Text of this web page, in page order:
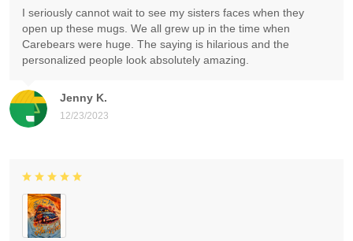
Jenny K.
12/23/2023
I seriously cannot wait to see my sisters faces when they
open up these mugs. We all grew up in the time when
Carebears were huge. The saying is hilarious and the
personalized people look absolutely amazing.